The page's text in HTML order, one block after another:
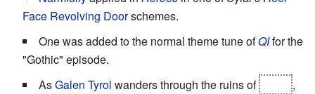
Face Revolving Doorschemes.
One was added to the normal theme tune ofQIfor the
"Gothic" episode.
AsGalen Tyrol wanders through the ruins of
,